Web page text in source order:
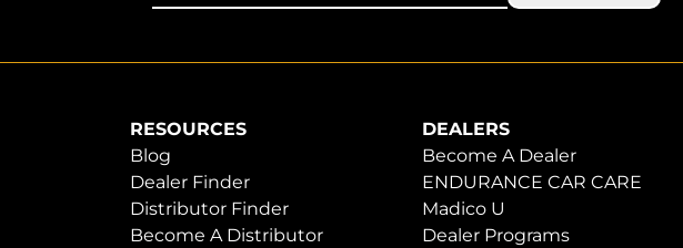
RESOURCES
Blog
Dealer Finder
Distributor Finder
Become A Distributor
DEALERS
Become A Dealer
ENDURANCE CAR CARE
Madico U
Dealer Programs